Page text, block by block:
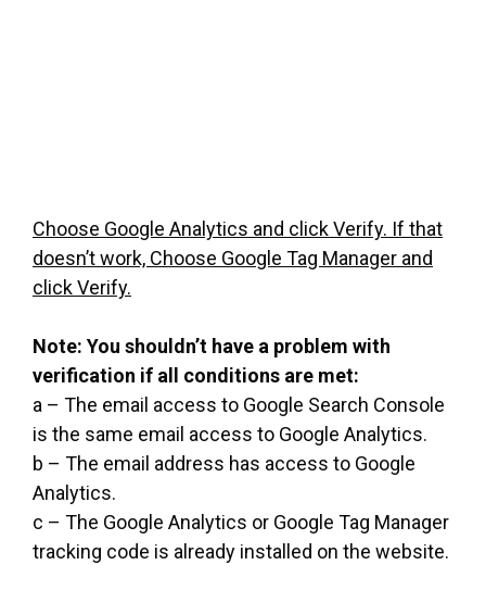
Choose Google Analytics and click Verify. If that
doesn’t work, Choose Google Tag Manager and
click Verify.
Note: You shouldn’t have a problem with
verification if all conditions are met:
a – The email access to Google Search Console
is the same email access to Google Analytics.
b – The email address has access to Google
Analytics.
c – The Google Analytics or Google Tag Manager
tracking code is already installed on the website.